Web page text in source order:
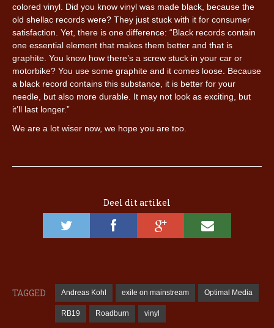
colored vinyl. Did you know vinyl was made black, because the
old shellac records were? They just stuck with it for consumer
satisfaction. Yet, there is one difference: “Black records contain
one essential element that makes them better and that is
graphite. You know how there’s a screw stuck in your car or
motorbike? You use some graphite and it comes loose. Because
a black record contains this substance, it is better for your
needle, but also more durable. It may not look as exciting, but
it’ll last longer.”
We are a lot wiser now, we hope you are too.
Deel dit artikel
TAGGED Andreas Kohl exile on mainstream Optimal Media
RB19 Roadburn vinyl